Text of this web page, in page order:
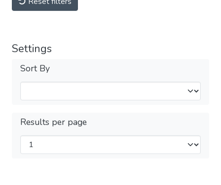
Settings
Sort By
Results per page